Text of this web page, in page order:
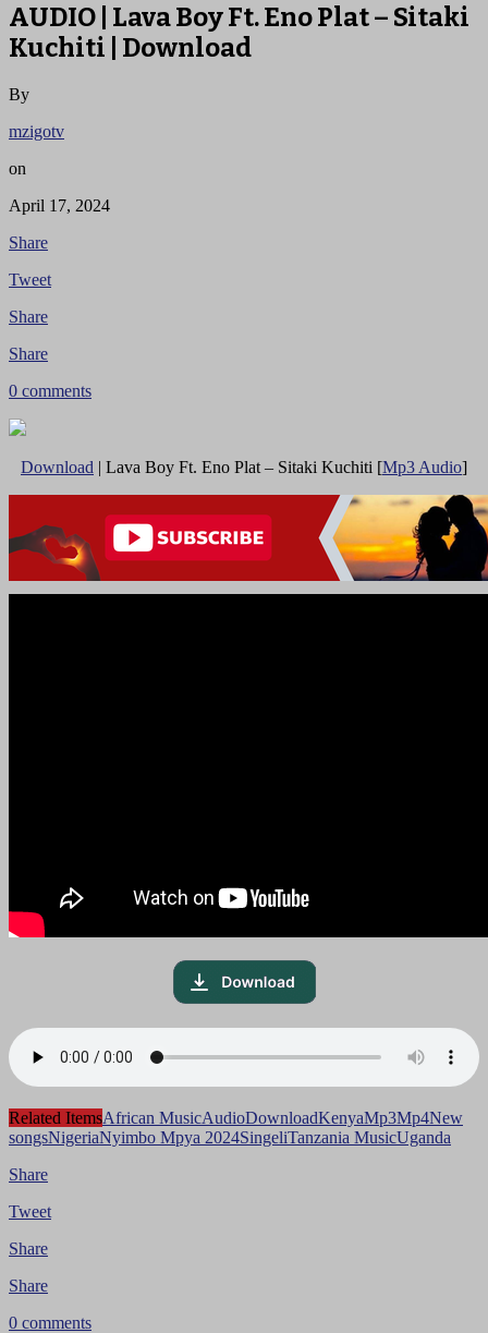
AUDIO | Lava Boy Ft. Eno Plat – Sitaki
Kuchiti | Download
By
mzigotv
on
April 17, 2024
Share
Tweet
Share
Share
0 comments
Download | Lava Boy Ft. Eno Plat – Sitaki Kuchiti [Mp3 Audio]
Related ItemsAfrican MusicAudioDownloadKenyaMp3Mp4New
songsNigeriaNyimbo Mpya 2024SingeliTanzania MusicUganda
Share
Tweet
Share
Share
0 comments